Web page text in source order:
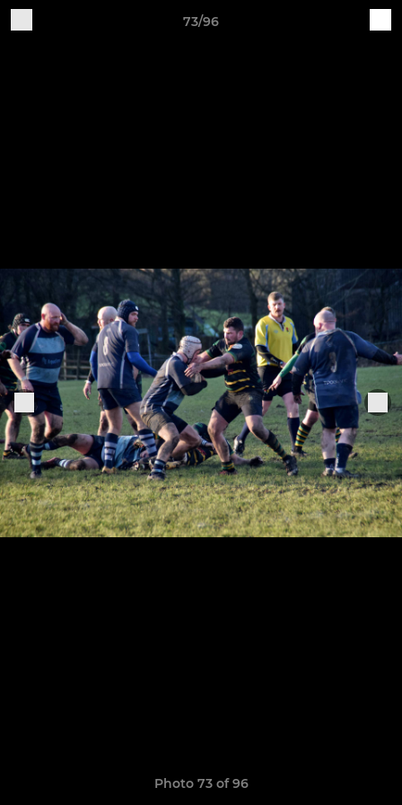
73/96
Photo 73 of 96